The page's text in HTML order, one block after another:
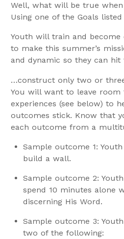
Well, what will be true
Using one of the Goals
Youth will train and
to make this summer’s
and dynamic so they can
…construct only two or three
You will want to leave room
experiences (see below) to
outcomes stick. Know that
each outcome from a
Sample outcome 1:
build a wall.
Sample outcome 2:
spend 10 minutes alone
discerning His Word.
Sample outcome 3:
two of the following: